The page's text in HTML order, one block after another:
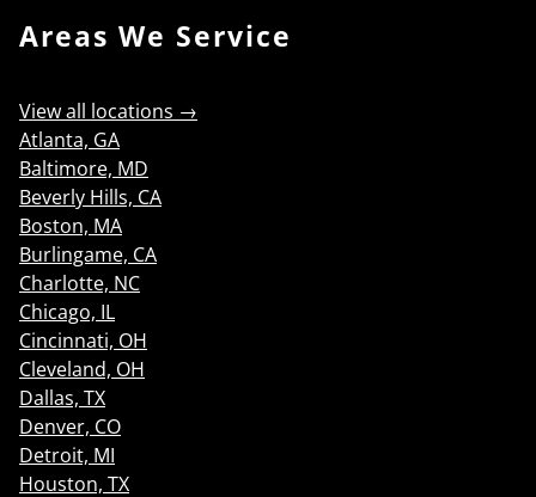
Areas We Service
View all locations →
Atlanta, GA
Baltimore, MD
Beverly Hills, CA
Boston, MA
Burlingame, CA
Charlotte, NC
Chicago, IL
Cincinnati, OH
Cleveland, OH
Dallas, TX
Denver, CO
Detroit, MI
Houston, TX